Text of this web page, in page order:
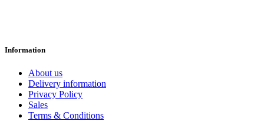
Information
About us
Delivery information
Privacy Policy
Sales
Terms & Conditions